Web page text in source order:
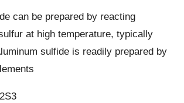
can be prepared by reacting
at high temperature, typically
sulfide is readily prepared by